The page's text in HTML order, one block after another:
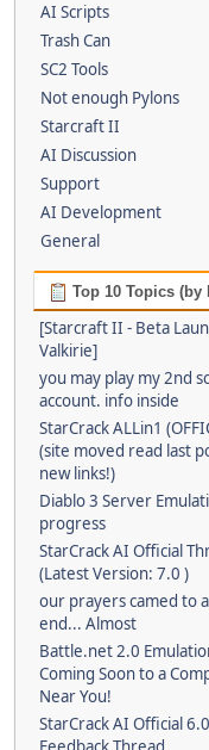
AI Scripts
Trash Can
SC2 Tools
Not enough Pylons
Starcraft II
AI Discussion
Support
AI Development
General
Top 10 Topics (by
[Starcraft II - Beta
Valkirie]
you may play my 2nd
account. info inside
StarCrack ALLin1
(site moved read last
new links!)
Diablo 3 Server
progress
StarCrack AI Official
(Latest Version: 7.0 )
our prayers camed to
end... Almost
Battle.net 2.0
Coming Soon to a
Near You!
StarCrack AI Official 6.0